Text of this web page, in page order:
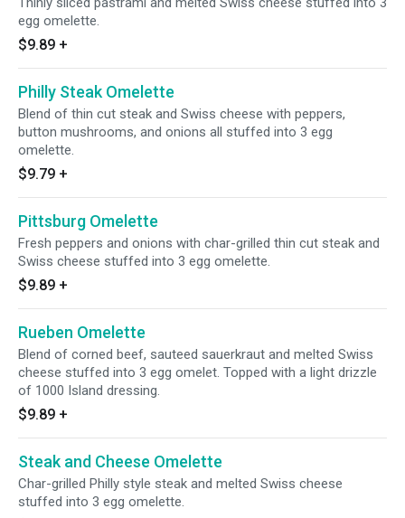
egg omelette.
$9.89 +
Philly Steak Omelette
Blend of thin cut steak and Swiss cheese with peppers,
button mushrooms, and onions all stuffed into 3 egg
omelette.
$9.79 +
Pittsburg Omelette
Fresh peppers and onions with char-grilled thin cut steak and
Swiss cheese stuffed into 3 egg omelette.
$9.89 +
Rueben Omelette
Blend of corned beef, sauteed sauerkraut and melted Swiss
cheese stuffed into 3 egg omelet. Topped with a light drizzle
of 1000 Island dressing.
$9.89 +
Steak and Cheese Omelette
Char-grilled Philly style steak and melted Swiss cheese
stuffed into 3 egg omelette.